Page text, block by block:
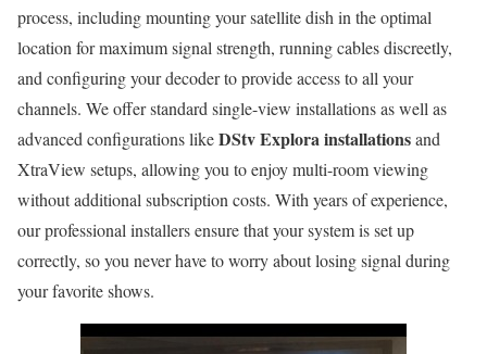
process, including mounting your satellite dish in the optimal
location for maximum signal strength, running cables discreetly,
and configuring your decoder to provide access to all your
channels. We offer standard single-view installations as well as
advanced configurations likeDStv Explora installationsand
XtraView setups, allowing you to enjoy multi-room viewing
without additional subscription costs. With years of experience,
our professional installers ensure that your system is set up
correctly, so you never have to worry about losing signal during
your favorite shows.